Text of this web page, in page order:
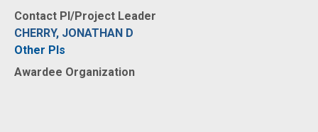
Contact PI/Project Leader
CHERRY, JONATHAN D
Other PIs
Awardee Organization